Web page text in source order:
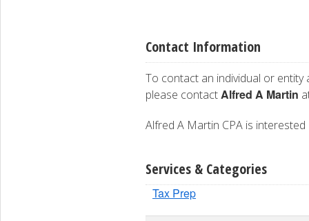
Contact Information
To contact an individual or entity
please contactAlfred A Martin
Alfred A Martin CPA is
Services & Categories
Tax Prep